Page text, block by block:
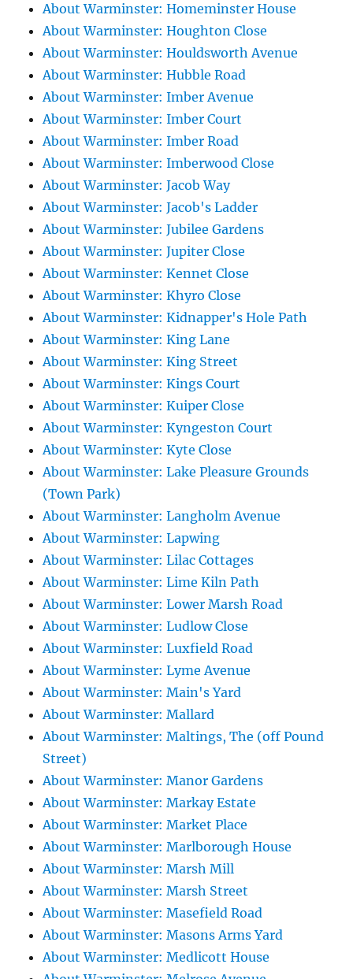
About Warminster: Homeminster House
About Warminster: Houghton Close
About Warminster: Houldsworth Avenue
About Warminster: Hubble Road
About Warminster: Imber Avenue
About Warminster: Imber Court
About Warminster: Imber Road
About Warminster: Imberwood Close
About Warminster: Jacob Way
About Warminster: Jacob's Ladder
About Warminster: Jubilee Gardens
About Warminster: Jupiter Close
About Warminster: Kennet Close
About Warminster: Khyro Close
About Warminster: Kidnapper's Hole Path
About Warminster: King Lane
About Warminster: King Street
About Warminster: Kings Court
About Warminster: Kuiper Close
About Warminster: Kyngeston Court
About Warminster: Kyte Close
About Warminster: Lake Pleasure Grounds
(Town Park)
About Warminster: Langholm Avenue
About Warminster: Lapwing
About Warminster: Lilac Cottages
About Warminster: Lime Kiln Path
About Warminster: Lower Marsh Road
About Warminster: Ludlow Close
About Warminster: Luxfield Road
About Warminster: Lyme Avenue
About Warminster: Main's Yard
About Warminster: Mallard
About Warminster: Maltings, The (off Pound
Street)
About Warminster: Manor Gardens
About Warminster: Markay Estate
About Warminster: Market Place
About Warminster: Marlborough House
About Warminster: Marsh Mill
About Warminster: Marsh Street
About Warminster: Masefield Road
About Warminster: Masons Arms Yard
About Warminster: Medlicott House